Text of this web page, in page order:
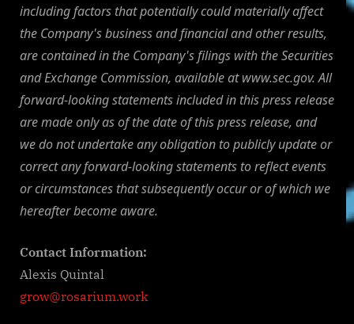
including factors that potentially could materially affect
the Company's business and financial and other results,
are contained in the Company's filings with the Securities
and Exchange Commission, available at www.sec.gov. All
forward-looking statements included in this press release
are made only as of the date of this press release, and
we do not undertake any obligation to publicly update or
correct any forward-looking statements to reflect events
or circumstances that subsequently occur or of which we
hereafter become aware.
Contact Information:
Alexis Quintal
grow@rosarium.work